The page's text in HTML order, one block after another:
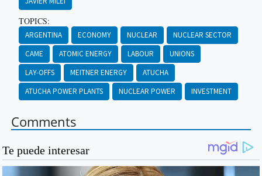
TOPICS:
ARGENTINA ECONOMY NUCLEAR
NUCLEAR SECTOR
CAME
ATOMIC ENERGY LABOUR
UNIONS
LAY-OFFS
MEITNER ENERGY
ATUCHA
ATUCHA POWER PLANTS
NUCLEAR POWER INVESTMENT
Comments